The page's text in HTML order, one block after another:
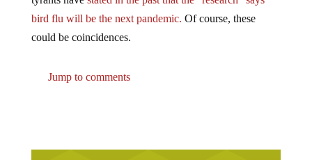
bird flu will be the next pandemic. Of course, these
could be coincidences.